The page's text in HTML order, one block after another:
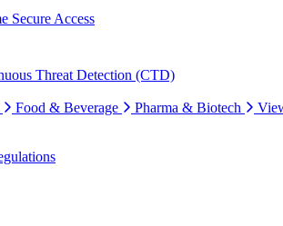
Secure Access
Threat Detection (CTD)
Food & Beverage Pharma & Biotech